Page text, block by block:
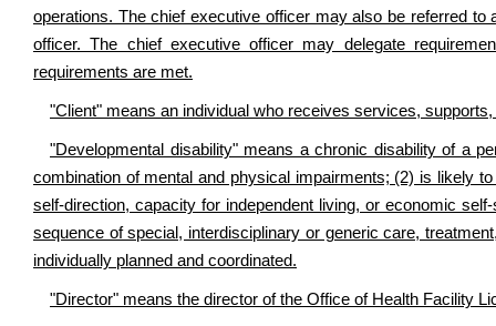
operations. The chief executive officer may also be referred
officer. The chief executive officer may delegate
requirements are met.
"Client" means an individual who receives services,
"Developmental disability" means a chronic disability of a
combination of mental and physical impairments; (2) is likely
self-direction, capacity for independent living, or economic
sequence of special, interdisciplinary or generic care,
individually planned and coordinated.
"Director" means the director of the Office of Health Facility